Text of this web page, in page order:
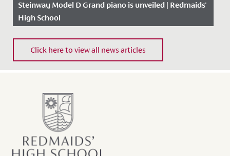
Steinway Model D Grand piano is unveiled | Redmaids'
High School
Date Posted: 19 September, 2017
Click here to view all news articles